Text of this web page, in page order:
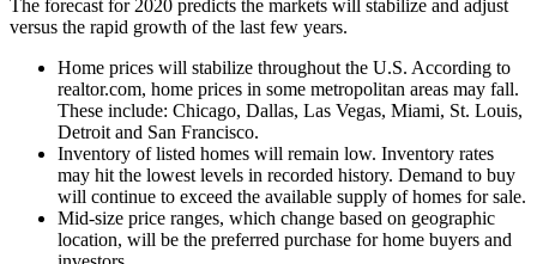
The forecast for 2020 predicts the markets will stabilize and adjust
versus the rapid growth of the last few years.
Home prices will stabilize throughout the U.S. According to
realtor.com, home prices in some metropolitan areas may fall.
These include: Chicago, Dallas, Las Vegas, Miami, St. Louis,
Detroit and San Francisco.
Inventory of listed homes will remain low. Inventory rates
may hit the lowest levels in recorded history. Demand to buy
will continue to exceed the available supply of homes for sale.
Mid-size price ranges, which change based on geographic
location, will be the preferred purchase for home buyers and